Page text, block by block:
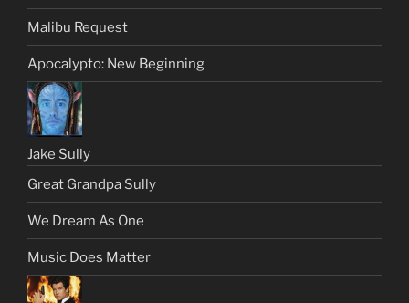
Malibu Request
Apocalypto: New Beginning
Jake Sully
Great Grandpa Sully
We Dream As One
Music Does Matter